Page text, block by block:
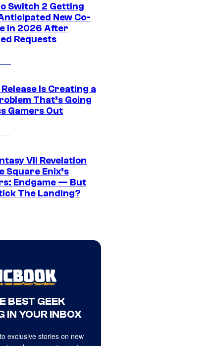
Switch 2 Getting
New Co-
in 2026 After
Requests
Release Is Creating a
That’s Going
Gamers Out
VII Revelation
Square Enix’s
Endgame — But
The Landing?
BEST GEEK
IN YOUR INBOX
exclusive stories on new